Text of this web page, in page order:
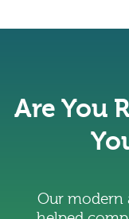
Are You
Our modern